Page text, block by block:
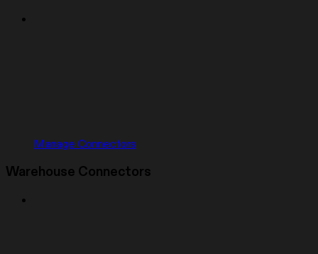
Manage Connectors
Warehouse Connectors